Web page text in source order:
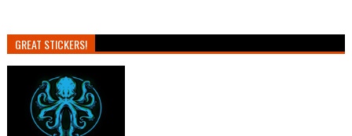
GREAT STICKERS!